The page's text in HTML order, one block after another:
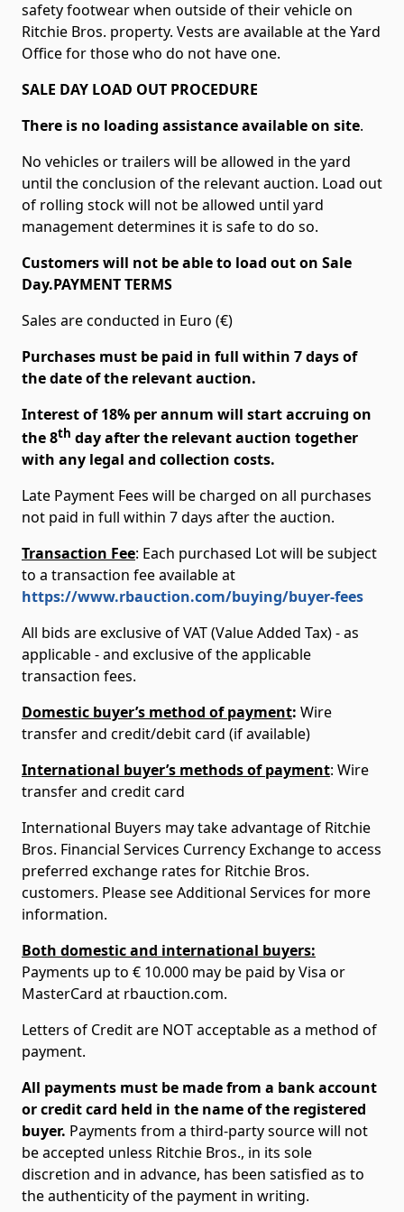
safety footwear when outside of their vehicle on
Ritchie Bros. property. Vests are available at the Yard
Office for those who do not have one.
SALE DAY LOAD OUT PROCEDURE
There is no loading assistance available on site.
No vehicles or trailers will be allowed in the yard
until the conclusion of the relevant auction. Load out
of rolling stock will not be allowed until yard
management determines it is safe to do so.
Customers will not be able to load out on Sale
Day.PAYMENT TERMS
Sales are conducted in Euro (€)
Purchases must be paid in full within 7 days of
the date of the relevant auction.
Interest of 18% per annum will start accruing on
the 8th day after the relevant auction together
with any legal and collection costs.
Late Payment Fees will be charged on all purchases
not paid in full within 7 days after the auction.
Transaction Fee: Each purchased Lot will be subject
to a transaction fee available at
https://www.rbauction.com/buying/buyer-fees
All bids are exclusive of VAT (Value Added Tax) - as
applicable - and exclusive of the applicable
transaction fees.
Domestic buyer’s method of payment: Wire
transfer and credit/debit card (if available)
International buyer’s methods of payment: Wire
transfer and credit card
International Buyers may take advantage of Ritchie
Bros. Financial Services Currency Exchange to access
preferred exchange rates for Ritchie Bros.
customers. Please see Additional Services for more
information.
Both domestic and international buyers:
Payments up to € 10.000 may be paid by Visa or
MasterCard at rbauction.com.
Letters of Credit are NOT acceptable as a method of
payment.
All payments must be made from a bank account
or credit card held in the name of the registered
buyer. Payments from a third-party source will not
be accepted unless Ritchie Bros., in its sole
discretion and in advance, has been satisfied as to
the authenticity of the payment in writing.